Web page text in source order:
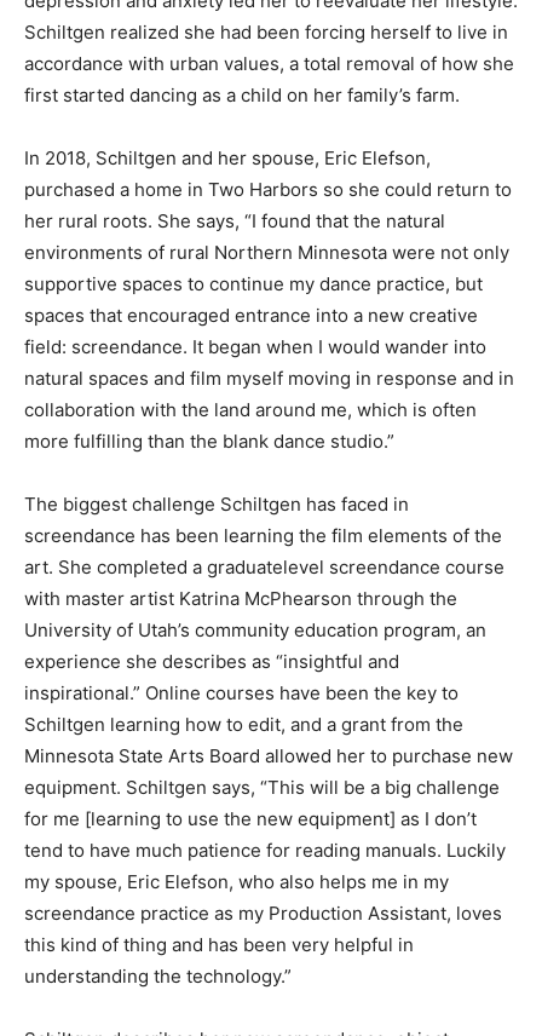
crippling depression and anxiety led her to reevaluate
her lifestyle. Schiltgen realized she had been forcing
herself to live in accordance with urban values, a total
removal of how she first started dancing as a child on
In 2018, Schiltgen and her spouse, Eric Elefson,
purchased a home in Two Harbors so she could return
to her rural roots. She says, “I found that the natural
environments of rural Northern Minnesota were not
only supportive spaces to continue my dance practice,
but spaces that encouraged entrance into a new
creative field: screendance. It began when I would
wander into natural spaces and film myself moving in
response and in collaboration with the land around me,
studio.”
The biggest challenge Schiltgen has faced in
screendance has been learning the film elements of
the art. She completed a graduatelevel screendance
course with master artist Katrina McPhearson through
the University of Utah’s community education program,
an experience she describes as “insightful and
inspirational.” Online courses have been the key to
Schiltgen learning how to edit, and a grant from the
Minnesota State Arts Board allowed her to purchase
new equipment. Schiltgen says, “This will be a big
challenge for me [learning to use the new equipment]
as I don’t tend to have much patience for reading
manuals. Luckily my spouse, Eric Elefson, who also
helps me in my screendance practice as my Production